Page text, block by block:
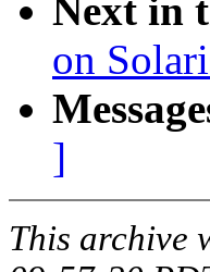
Next in
on
]
This archive